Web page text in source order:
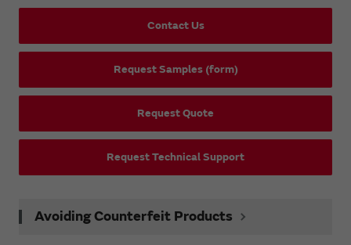
Contact Us
Request Samples (form)
Request Quote
Request Technical Support
Avoiding Counterfeit Products